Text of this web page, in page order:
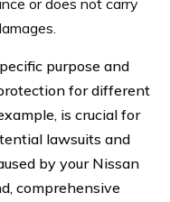
or does not carry
purpose and
for different
is crucial for
lawsuits and
by your Nissan
comprehensive